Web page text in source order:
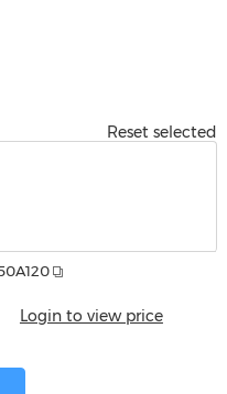
Reset selected
Login to view price